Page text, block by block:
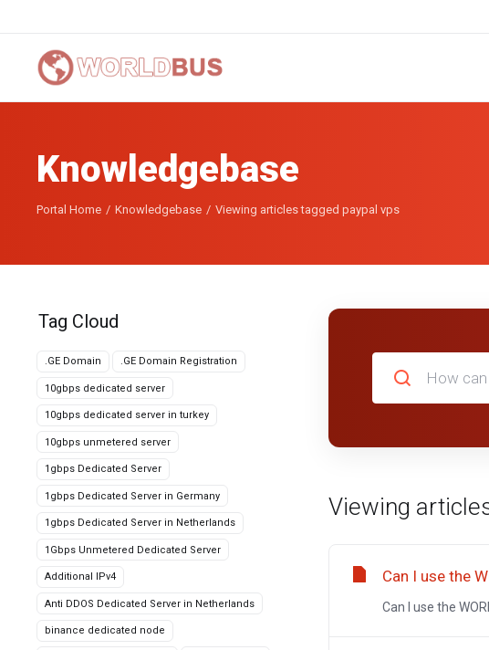
Knowledgebase
Portal Home Knowledgebase Viewing articles tagged paypal vps
Tag Cloud
.GE Domain .GE Domain Registration
10gbps dedicated server
10gbps dedicated server in turkey
10gbps unmetered server
1gbps Dedicated Server
1gbps Dedicated Server in Germany
1gbps Dedicated Server in Netherlands
1Gbps Unmetered Dedicated Server
Additional IPv4
Anti DDOS Dedicated Server in Netherlands
binance dedicated node
Viewing
Can I use the
Can I use the